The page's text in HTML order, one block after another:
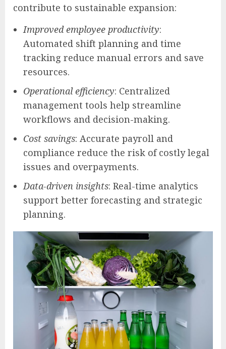
contribute to sustainable expansion:
Improved employee productivity:
Automated shift planning and time
tracking reduce manual errors and save
resources.
Operational efficiency: Centralized
management tools help streamline
workflows and decision-making.
Cost savings: Accurate payroll and
compliance reduce the risk of costly legal
issues and overpayments.
Data-driven insights: Real-time analytics
support better forecasting and strategic
planning.